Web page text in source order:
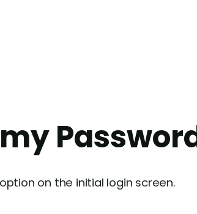
on the initial login screen.